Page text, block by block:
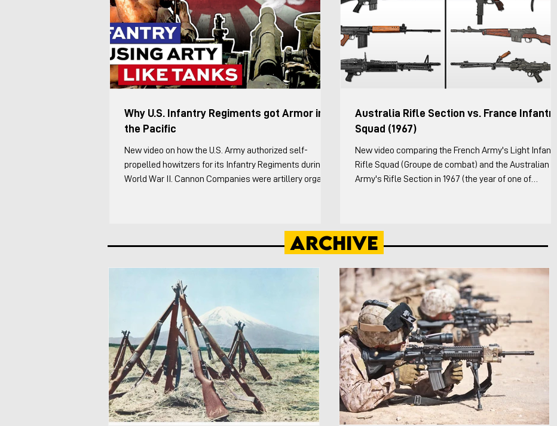
Why U.S. Infantry Regiments got Armor in
the Pacific
New video on how the U.S. Army authorized self-
propelled howitzers for its Infantry Regiments during
World War II. Cannon Companies were artillery organic
something differently. I cover the following: The history
of the Infantry Regiment's organic artillery from WW1
Australia Rifle Section vs. France Infantry
Squad (1967)
New video comparing the French Army's Light Infantry
Rifle Squad (Groupe de combat) and the Australian
Army's Rifle Section in 1967 (the year of one of
specific variations are covered. This video covers the
weapons and organization of both in detail, the basic
tactical vignettes. For the
Archive